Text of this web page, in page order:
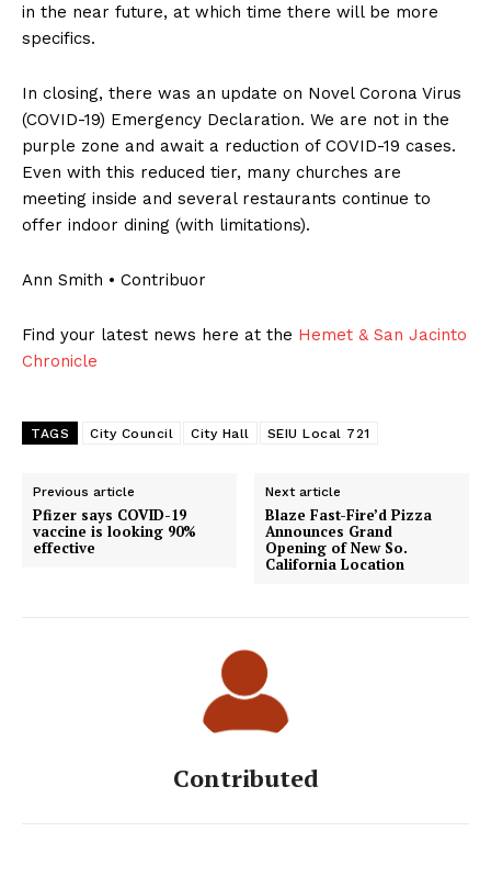
in the near future, at which time there will be more
specifics.
In closing, there was an update on Novel Corona Virus
(COVID-19) Emergency Declaration. We are not in the
purple zone and await a reduction of COVID-19 cases.
Even with this reduced tier, many churches are
meeting inside and several restaurants continue to
offer indoor dining (with limitations).
Ann Smith • Contribuor
Find your latest news here at the Hemet & San Jacinto
Chronicle
TAGS City Council City Hall SEIU Local 721
Previous article
Pfizer says COVID-19
vaccine is looking 90%
effective
Next article
Blaze Fast-Fire’d Pizza
Announces Grand
Opening of New So.
California Location
Contributed